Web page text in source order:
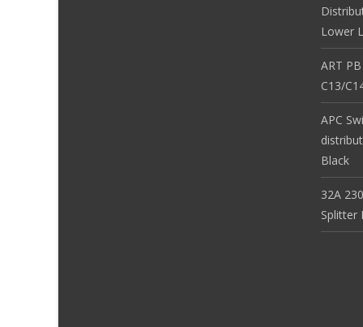
Lower
ART
C13/
APC
Black
32A
Splitter